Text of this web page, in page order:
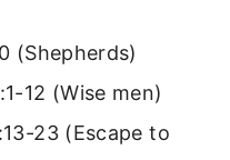
(Shepherds)
12 (Wise men)
23 (Escape to